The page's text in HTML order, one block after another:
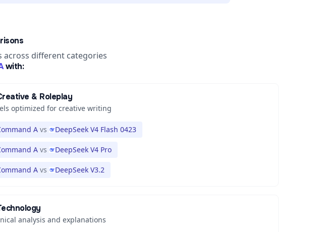
different categories
with:
& Roleplay
optimized for creative writing
A vs DeepSeek V4 Flash 0423
A vs DeepSeek V4 Pro
A vs DeepSeek V3.2
analysis and explanations